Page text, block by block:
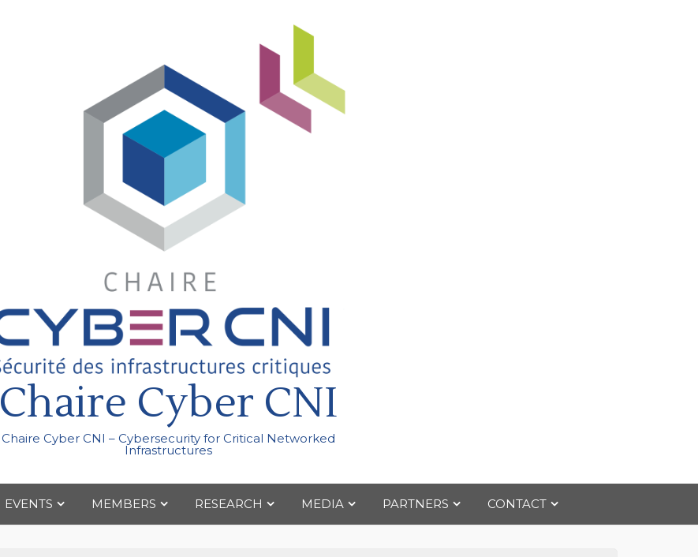
Chaire Cyber CNI
Chaire Cyber CNI – Cybersecurity for Critical Networked
Infrastructures
EVENTS MEMBERS RESEARCH MEDIA PARTNERS CONTACT